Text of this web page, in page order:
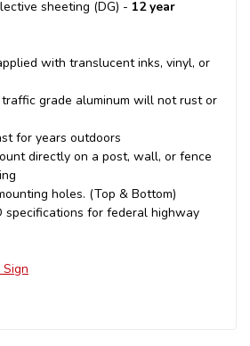
sheeting (DG) - 12 year
with translucent inks, vinyl, or
grade aluminum will not rust or
for years outdoors
directly on a post, wall, or fence
holes. (Top & Bottom)
specifications for federal highway